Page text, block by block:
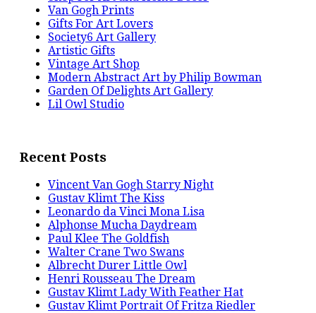
Van Gogh Prints
Gifts For Art Lovers
Society6 Art Gallery
Artistic Gifts
Vintage Art Shop
Modern Abstract Art by Philip Bowman
Garden Of Delights Art Gallery
Lil Owl Studio
Recent Posts
Vincent Van Gogh Starry Night
Gustav Klimt The Kiss
Leonardo da Vinci Mona Lisa
Alphonse Mucha Daydream
Paul Klee The Goldfish
Walter Crane Two Swans
Albrecht Durer Little Owl
Henri Rousseau The Dream
Gustav Klimt Lady With Feather Hat
Gustav Klimt Portrait Of Fritza Riedler